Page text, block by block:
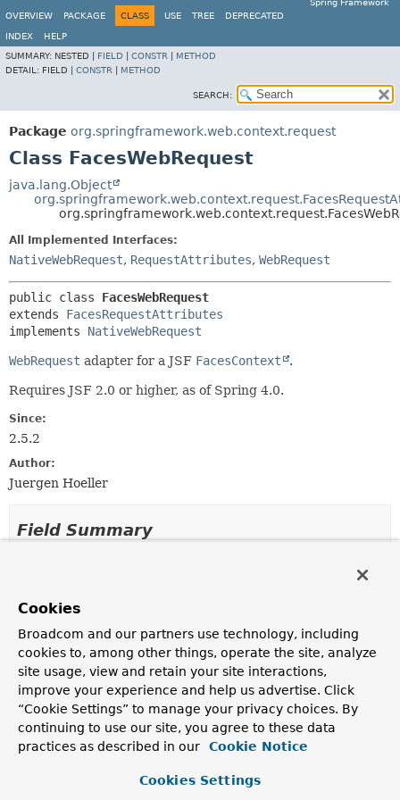
Spring Framework
OVERVIEW
PACKAGE CLASS USE TREE DEPRECATED
INDEX
HELP
SUMMARY: NESTED | FIELD CONSTR
METHOD
DETAIL: FIELD | CONSTR METHOD
SEARCH:
Package org.springframework.web.context.request
Class FacesWebRequest
java.lang.Object
All Implemented Interfaces:
NativeWebRequest, RequestAttributes, WebRequest
public class FacesWebRequest
extends FacesRequestAttributes
implements NativeWebRequest
WebRequest adapter for a JSF FacesContext .
Requires JSF 2.0 or higher, as of Spring 4.0.
Since:
2.5.2
Author:
Juergen Hoeller
Field Summary
SCOPE_REQUEST,SCOPE_SESSION
Constructor Summary
Constructors
Cookies
Broadcom and our partners use technology, including
cookies to, among other things, operate the site, analyze
site usage, view and retain your site interactions,
improve your experience and help us advertise. Click
“Cookie Settings” to manage your privacy choices. By
continuing to use our site, you agree to these data
practices as described in our
Cookie Notice
Cookies Settings